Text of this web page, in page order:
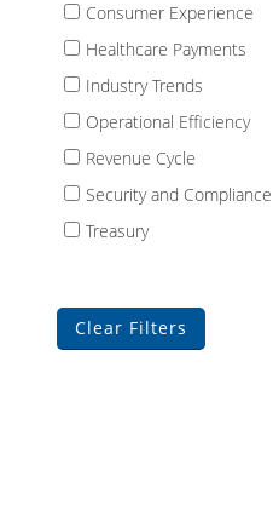
Consumer Experience
Healthcare Payments
Industry Trends
Operational Efficiency
Revenue Cycle
Security and Compliance
Treasury
Clear Filters